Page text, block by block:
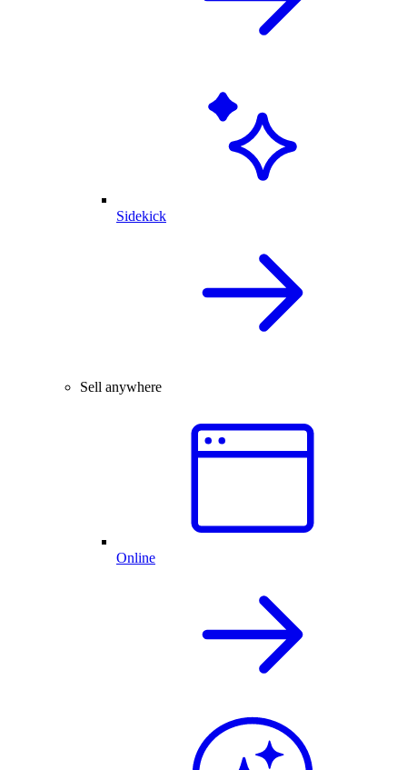
Sidekick
Sell anywhere
Online